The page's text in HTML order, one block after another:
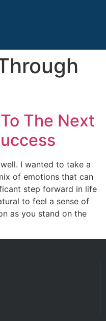
The Next
I wanted to take a
of emotions that can
step forward in life
to feel a sense of
as you stand on the